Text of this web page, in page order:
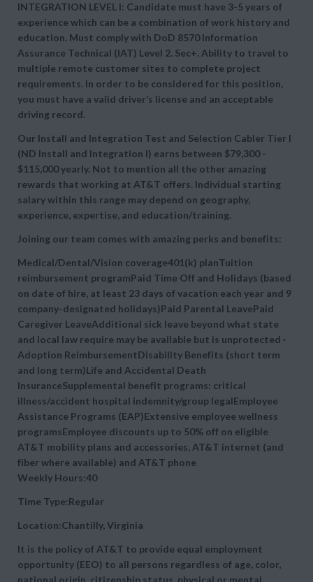
INTEGRATION LEVEL I: Candidate must have 3-5 years of
experience which can be a combination of work history and
education. Must comply with DoD 8570 Information
Assurance Technical (IAT) Level 2. Sec+. Ability to travel to
multiple remote customer sites to complete project
requirements. In order to be considered for this position,
you must have a valid driver’s license and an acceptable
driving record.
Our Install and Integration Test and Selection Cabler Tier I
(ND Install and Integration I) earns between $79,300 -
$115,000 yearly. Not to mention all the other amazing
rewards that working at AT&T offers. Individual starting
salary within this range may depend on geography,
experience, expertise, and education/training.
Joining our team comes with amazing perks and benefits:
Medical/Dental/Vision coverage401(k) planTuition
reimbursement programPaid Time Off and Holidays (based
on date of hire, at least 23 days of vacation each year and 9
company-designated holidays)Paid Parental LeavePaid
Caregiver LeaveAdditional sick leave beyond what state
and local law require may be available but is unprotected ·
Adoption ReimbursementDisability Benefits (short term
and long term)Life and Accidental Death
InsuranceSupplemental benefit programs: critical
illness/accident hospital indemnity/group legalEmployee
Assistance Programs (EAP)Extensive employee wellness
programsEmployee discounts up to 50% off on eligible
AT&T mobility plans and accessories, AT&T internet (and
fiber where available) and AT&T phone
Weekly Hours:40
Time Type:Regular
Location:Chantilly, Virginia
It is the policy of AT&T to provide equal employment
opportunity (EEO) to all persons regardless of age, color,
national origin, citizenship status, physical or mental